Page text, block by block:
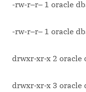
-rw-r–r– 1 oracle
-rw-r–r– 1 oracle
drwxr-xr-x 2 oracle
drwxr-xr-x 3 oracle